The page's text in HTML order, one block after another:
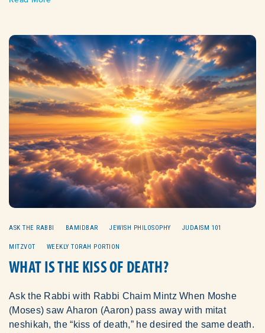
ASK THE RABBI BAMIDBAR JEWISH PHILOSOPHY JUDAISM 101
MITZVOT WEEKLY TORAH PORTION
WHAT IS THE KISS OF DEATH?
Ask the Rabbi with Rabbi Chaim Mintz When Moshe
(Moses) saw Aharon (Aaron) pass away with mitat
neshikah, the “kiss of death,” he desired the same death.